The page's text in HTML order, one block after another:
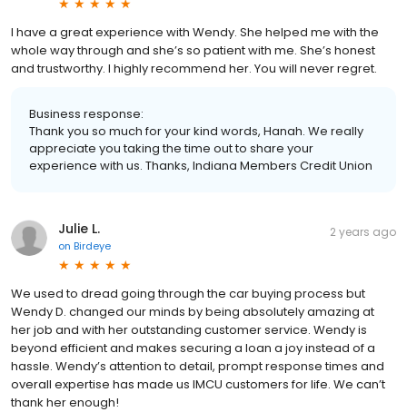
I have a great experience with Wendy. She helped me with the
whole way through and she’s so patient with me. She’s honest
and trustworthy. I highly recommend her. You will never regret.
Business response:
Thank you so much for your kind words, Hanah. We really
appreciate you taking the time out to share your
experience with us. Thanks, Indiana Members Credit Union
Julie L.
on Birdeye
2 years ago
We used to dread going through the car buying process but
Wendy D. changed our minds by being absolutely amazing at
her job and with her outstanding customer service. Wendy is
beyond efficient and makes securing a loan a joy instead of a
hassle. Wendy’s attention to detail, prompt response times and
overall expertise has made us IMCU customers for life. We can’t
thank her enough!